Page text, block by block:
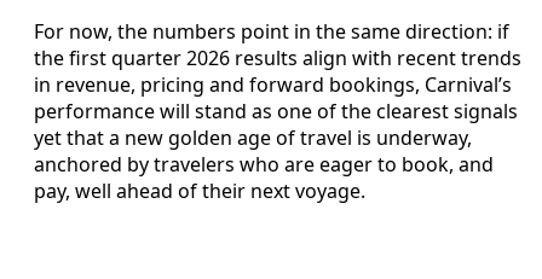
For now, the numbers point in the same direction: if
the first quarter 2026 results align with recent trends
in revenue, pricing and forward bookings, Carnival’s
performance will stand as one of the clearest signals
yet that a new golden age of travel is underway,
anchored by travelers who are eager to book, and
pay, well ahead of their next voyage.